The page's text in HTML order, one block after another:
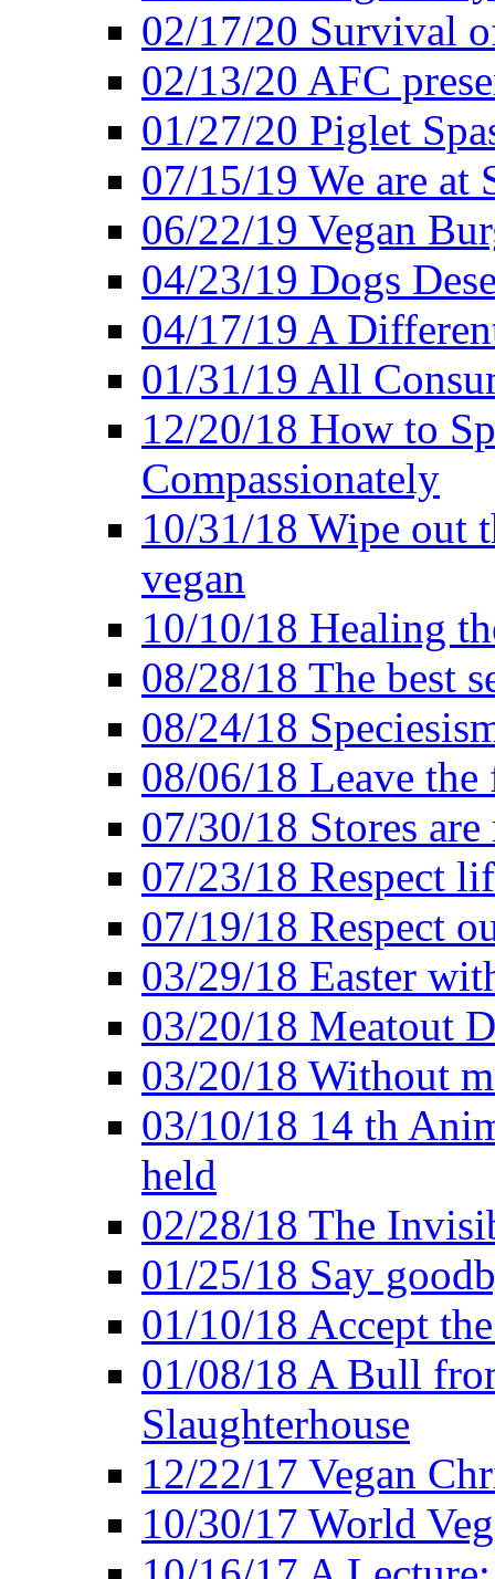
02/17/20 Survival
02/13/20 AFC
01/27/20 Piglet
07/15/19 We are at
06/22/19 Vegan
04/23/19 Dogs
04/17/19 A
01/31/19 All
12/20/18 How to
Compassionately
10/31/18 Wipe out
vegan
10/10/18 Healing
08/28/18 The best
08/24/18
08/06/18 Leave the
07/30/18 Stores
07/23/18 Respect
07/19/18 Respect
03/29/18 Easter
03/20/18 Meatout
03/20/18 Without
03/10/18 14 th
held
02/28/18 The
01/25/18 Say
01/10/18 Accept
01/08/18 A Bull
Slaughterhouse
12/22/17 Vegan
10/30/17 World